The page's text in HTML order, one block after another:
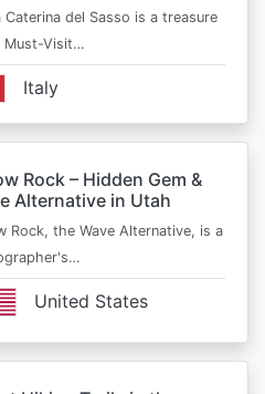
Caterina del Sasso is a treasure
Must-Visit…
Italy
Rock – Hidden Gem &
Alternative in Utah
Rock, the Wave Alternative, is a
United States